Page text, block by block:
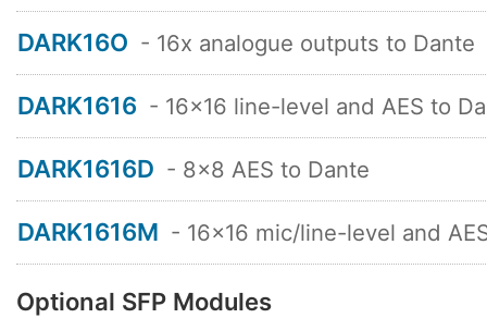
DARK16O - 16x analogue outputs to Dante
DARK1616 - 16x16 line-level and AES to
DARK1616D - 8x8 AES to Dante
DARK1616M - 16x16 mic/line-level and
Optional SFP Modules